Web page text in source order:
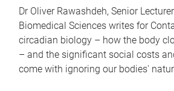
Dr Oliver Rawashdeh, Senior
Biomedical Sciences writes for
circadian biology – how the body
– and the significant social costs
come with ignoring our bodies'